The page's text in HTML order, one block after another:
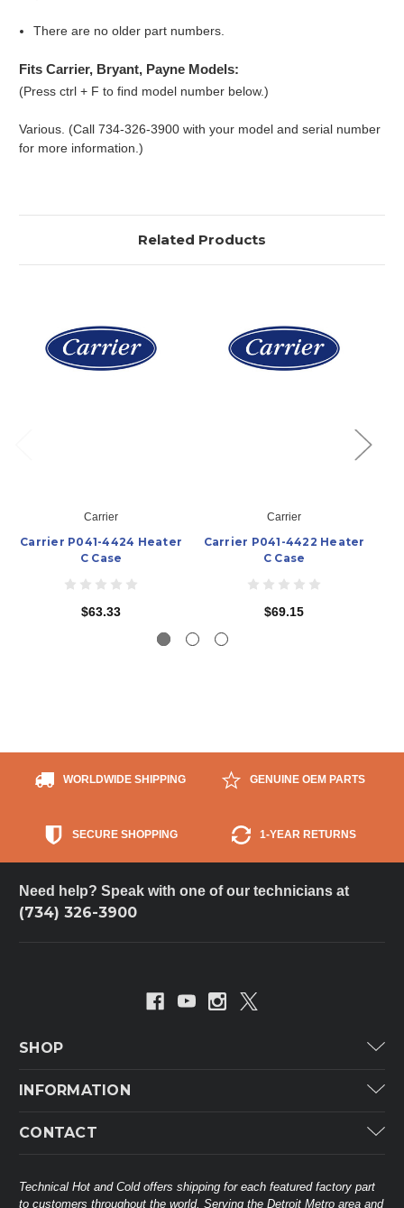
There are no older part numbers.
Fits Carrier, Bryant, Payne Models:
(Press ctrl + F to find model number below.)
Various. (Call 734-326-3900 with your model and serial number
for more information.)
Related Products
Carrier
Carrier P041-4424 Heater
C Case
$63.33
Carrier
Carrier P041-4422 Heater
C Case
$69.15
WORLDWIDE SHIPPING GENUINE OEM PARTS
SECURE SHOPPING 1-YEAR RETURNS
Need help? Speak with one of our technicians at
(734) 326-3900
SHOP
Carrier Industrial
INFORMATION
Customer Service
CONTACT
38568 Webb Dr.
Westland, MI 48185
Technical Hot and Cold offers shipping for each featured factory part
to customers throughout the world. Serving the Detroit Metro area and